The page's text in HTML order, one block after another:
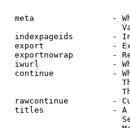
meta                -
indexpageids        -
export              -
exportnowrap        -
iwurl               -
continue            -
rawcontinue         -
titles              -